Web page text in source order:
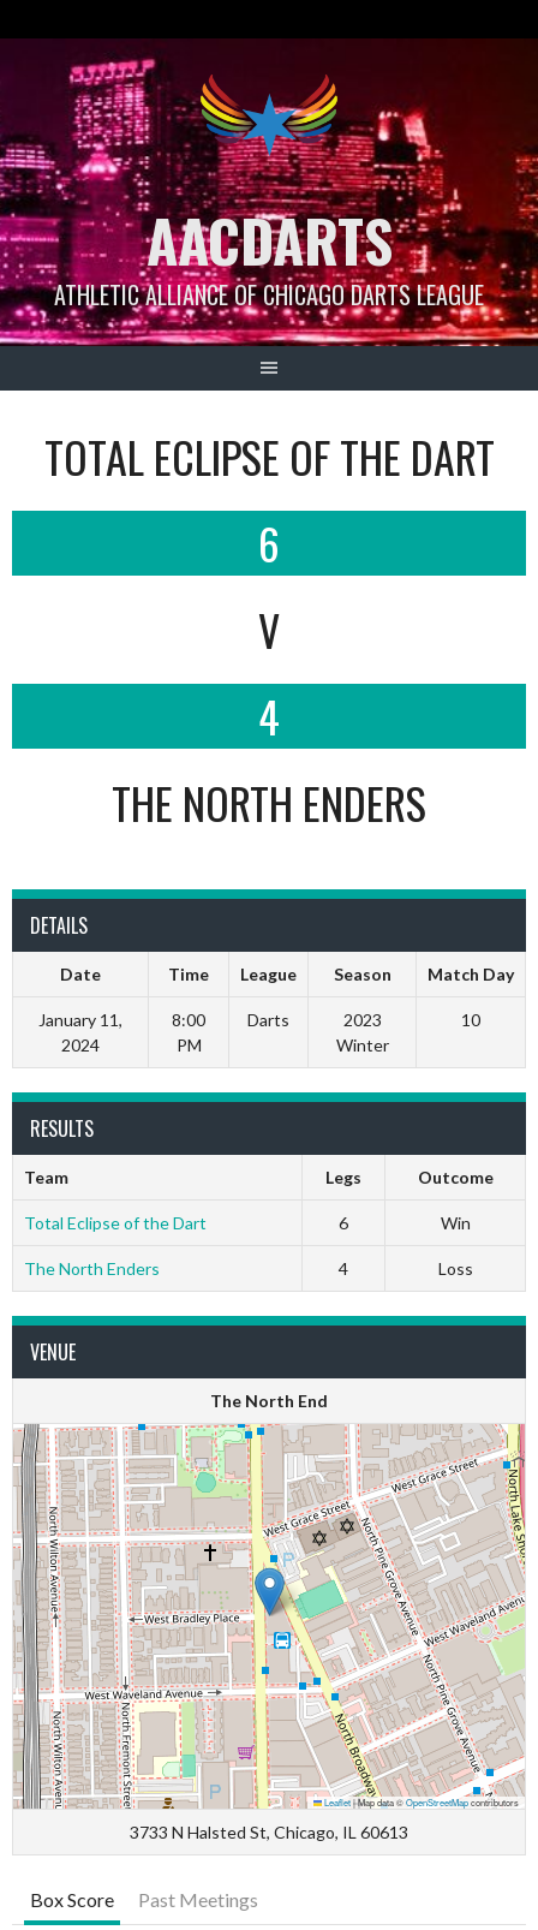
AACDARTS
ATHLETIC ALLIANCE OF CHICAGO DARTS LEAGUE
TOTAL ECLIPSE OF THE DART
6
V
4
THE NORTH ENDERS
DETAILS
Date Time League Season Match Day
January 11,
2024
8:00
PM
Darts
2023
Winter
10
RESULTS
Team Legs Outcome
Total Eclipse of the Dart 6 Win
The North Enders 4 Loss
VENUE
The North End
Leaflet|Map data ©OpenStreetMapcontributors
3733 N Halsted St, Chicago, IL 60613
Box Score Past Meetings